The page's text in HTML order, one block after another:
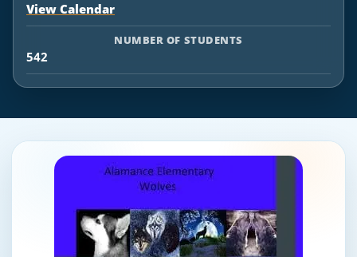
View Calendar
NUMBER OF STUDENTS
542